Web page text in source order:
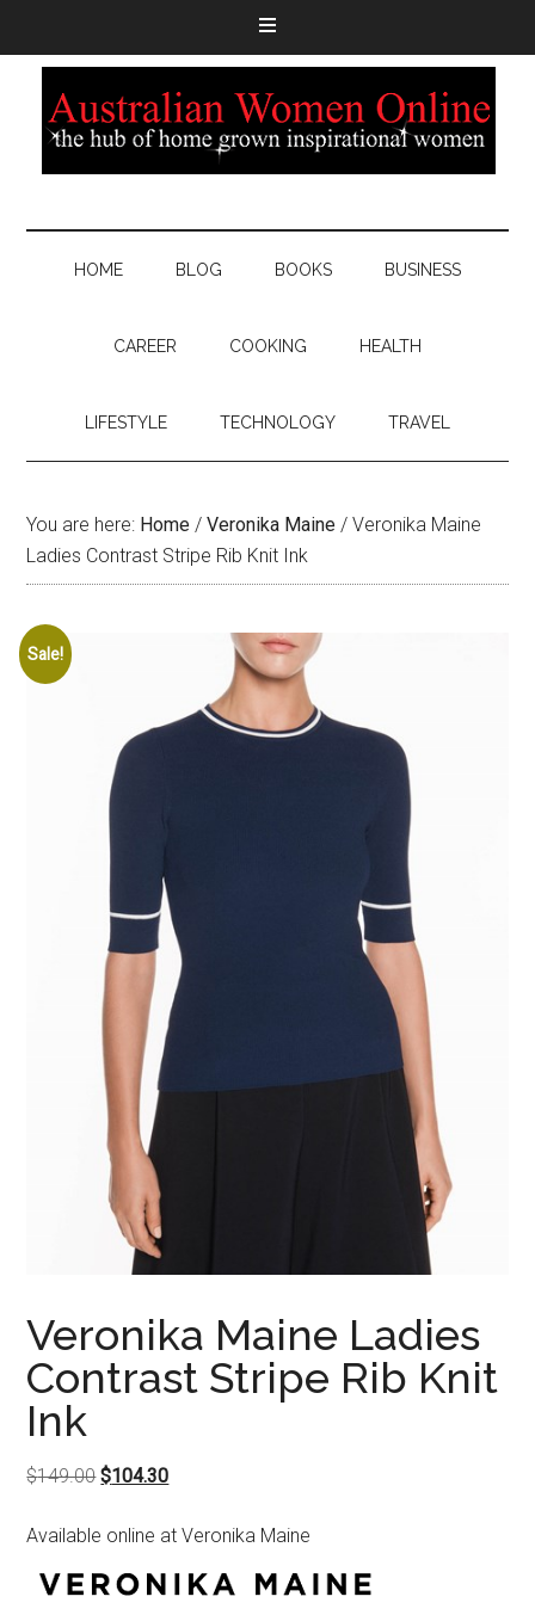
HOME BLOG BOOKS BUSINESS
CAREER COOKING HEALTH
LIFESTYLE TECHNOLOGY TRAVEL
You are here: Home / Veronika Maine / Veronika Maine
Ladies Contrast Stripe Rib Knit Ink
Sale!
Veronika Maine Ladies
Contrast Stripe Rib Knit
Ink
$149.00Original
was:
$104.30Current
is:
Available online at Veronika Maine